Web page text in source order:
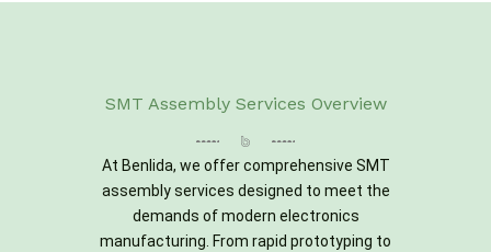
SMT Assembly Services Overview
At Benlida, we offer comprehensive SMT
assembly services designed to meet the
demands of modern electronics
manufacturing. From rapid prototyping to